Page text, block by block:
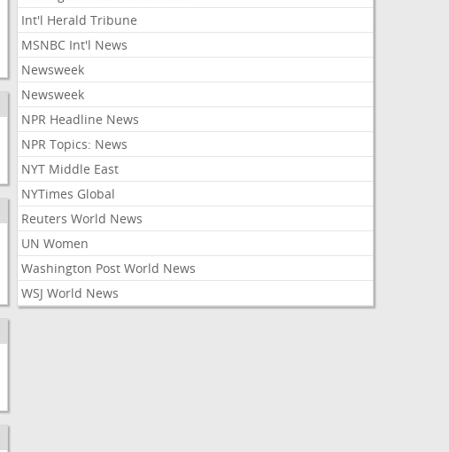
Int'l Herald Tribune
MSNBC Int'l News
Newsweek
Newsweek
NPR Headline News
NPR Topics: News
NYT Middle East
NYTimes Global
Reuters World News
UN Women
Washington Post World News
WSJ World News